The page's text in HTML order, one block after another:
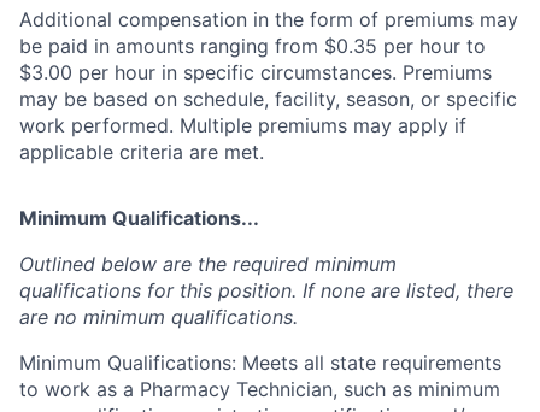
Additional compensation in the form of premiums may
be paid in amounts ranging from $0.35 per hour to
$3.00 per hour in specific circumstances. Premiums
may be based on schedule, facility, season, or specific
work performed. Multiple premiums may apply if
applicable criteria are met.
Minimum Qualifications...
Outlined below are the required minimum
qualifications for this position. If none are listed, there
are no minimum qualifications.
Minimum Qualifications: Meets all state requirements
to work as a Pharmacy Technician, such as minimum